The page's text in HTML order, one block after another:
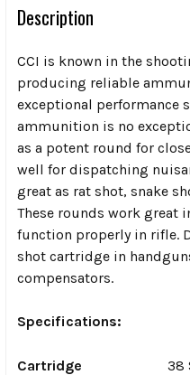
Description
CCI is known in the
producing reliable
exceptional performance
ammunition is no
as a potent round for
well for dispatching
great as rat shot, snake
These rounds work great
function properly in rifle.
shot cartridge in
compensators.
Specifications:
Cartridge
38